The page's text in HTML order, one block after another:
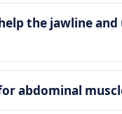
the jawline and
abdominal